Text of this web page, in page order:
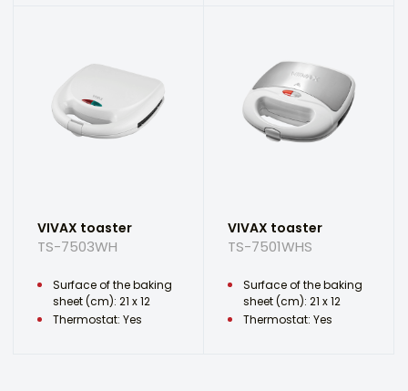
VIVAX toaster
TS-7503WH
Surface of the baking
sheet (cm): 21 x 12
Thermostat: Yes
VIVAX toaster
TS-7501WHS
Surface of the baking
sheet (cm): 21 x 12
Thermostat: Yes